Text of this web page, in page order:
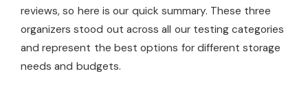
reviews, so here is our quick summary. These three
organizers stood out across all our testing categories
and represent the best options for different storage
needs and budgets.